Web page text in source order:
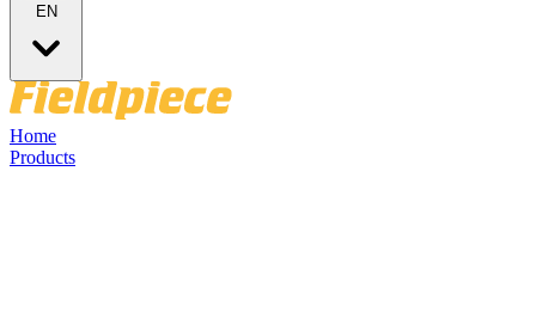
EN
Home
Products